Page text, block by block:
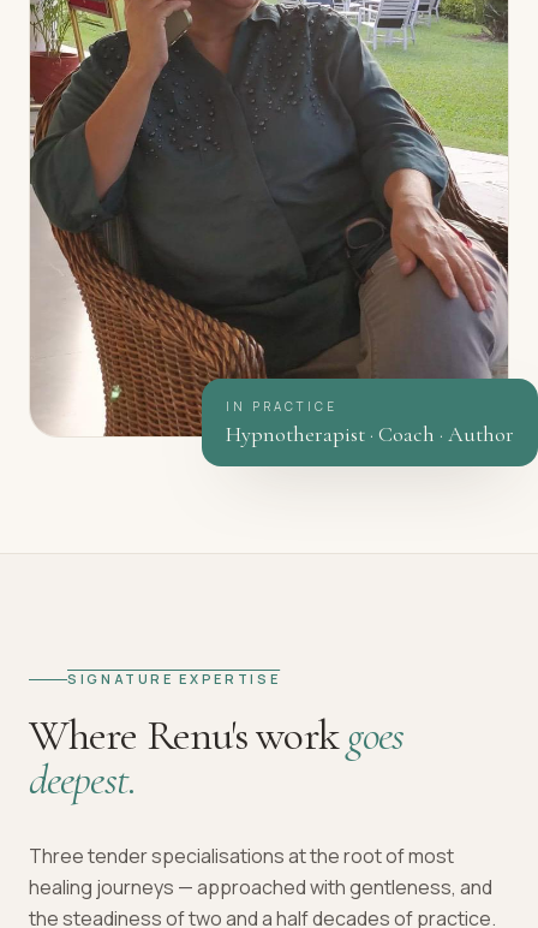
IN PRACTICE
Hypnotherapist · Coach · Author
SIGNATURE EXPERTISE
Where Renu's workgoes
deepest.
Three tender specialisations at the root of most
healing journeys — approached with gentleness, and
the steadiness of two and a half decades of practice.